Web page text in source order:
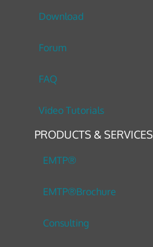
Download
Forum
FAQ
Video Tutorials
PRODUCTS & SERVICES
EMTP®
EMTP®Brochure
Consulting